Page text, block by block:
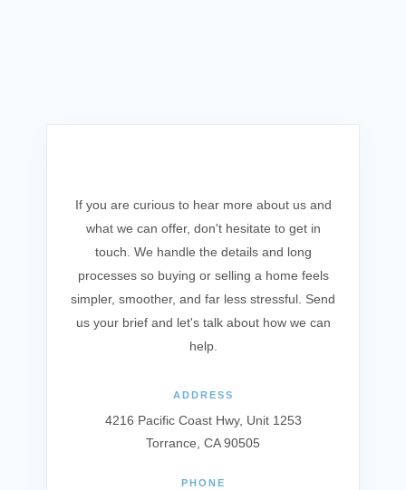
If you are curious to hear more about us and
what we can offer, don't hesitate to get in
touch. We handle the details and long
processes so buying or selling a home feels
simpler, smoother, and far less stressful. Send
us your brief and let's talk about how we can
help.
ADDRESS
4216 Pacific Coast Hwy, Unit 1253
Torrance, CA 90505
PHONE